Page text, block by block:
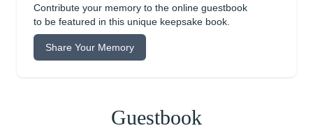
Contribute your memory to the online guestbook
to be featured in this unique keepsake book.
Share Your Memory
Guestbook